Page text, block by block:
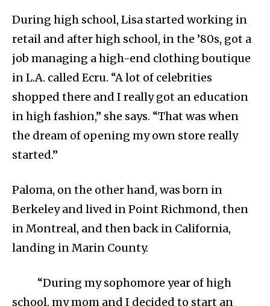
During high school, Lisa started working in
retail and after high school, in the ’80s, got a
job managing a high-end clothing boutique
in L.A. called Ecru. “A lot of celebrities
shopped there and I really got an education
in high fashion,” she says. “That was when
the dream of opening my own store really
started.”
Paloma, on the other hand, was born in
Berkeley and lived in Point Richmond, then
in Montreal, and then back in California,
landing in Marin County.
“During my sophomore year of high
school, my mom and I decided to start an